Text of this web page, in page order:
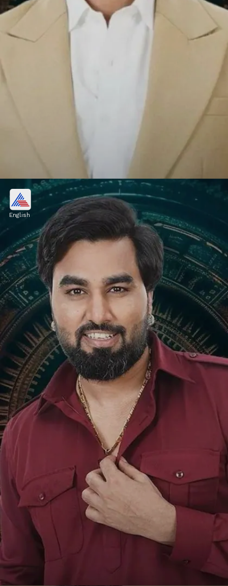
Vishal Pandey, Shivani Kumar
OUT from Bigg Boss OTT 3?
Loveskesh Kataria, Shivani Kumari, and
Vishal Pandey were nominated this week.
Image credits: Social Media
English